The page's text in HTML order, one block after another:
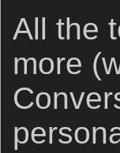
All the
more